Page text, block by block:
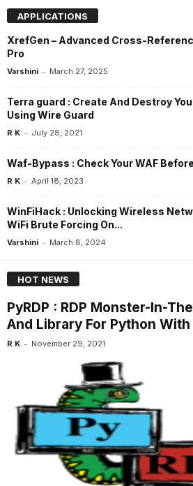
APPLICATIONS
XrefGen – Advanced Cross-
Pro
Varshini - March 27, 2025
Terra guard : Create And Destroy
Using Wire Guard
R K - July 28, 2021
Waf-Bypass : Check Your WAF
R K - April 18, 2023
WinFiHack : Unlocking Wireless
WiFi Brute Forcing On...
Varshini - March 8, 2024
HOT NEWS
PyRDP : RDP Monster-In-
And Library For Python
R K - November 29, 2021